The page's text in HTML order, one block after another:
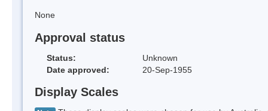
None
Approval status
Status:
Unknown
Date approved:
20-Sep-1955
Display Scales